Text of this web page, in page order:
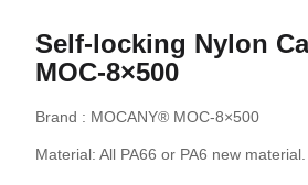
Self-locking Nylon
MOC-8×500
Brand : MOCANY® MOC-8×500
Material: All PA66 or PA6 new